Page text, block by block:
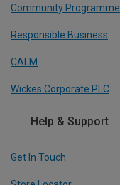
Community Programme
Responsible Business
CALM
Wickes Corporate PLC
Help & Support
Get In Touch